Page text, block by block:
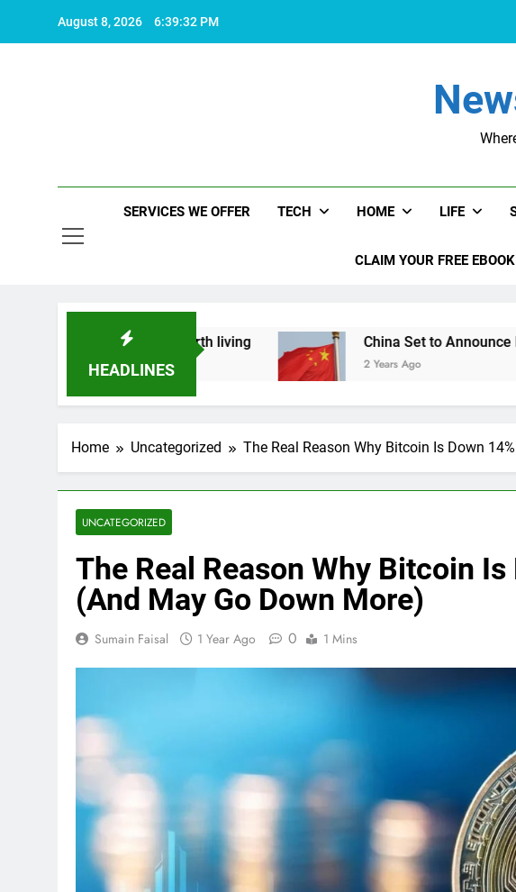
August 8, 2026 6:39:32 PM
SERVICES WE OFFER TECH HOME LIFE
CLAIM YOUR FREE
HEADLINES
makes life worth living China Set to Announce Major
2 Years Ago
Home Uncategorized The Real Reason Why Bitcoin Is Down
UNCATEGORIZED
The Real Reason Why Bitcoin
(And May Go Down More)
Sumain Faisal 1 Year Ago 0 1 Mins